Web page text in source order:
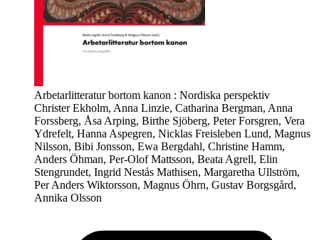
Arbetarlitteratur bortom kanon : Nordiska perspektiv
Christer Ekholm, Anna Linzie, Catharina Bergman, Anna
Forssberg, Åsa Arping, Birthe Sjöberg, Peter Forsgren, Vera
Ydrefelt, Hanna Aspegren, Nicklas Freisleben Lund, Magnus
Nilsson, Bibi Jonsson, Ewa Bergdahl, Christine Hamm,
Anders Öhman, Per-Olof Mattsson, Beata Agrell, Elin
Stengrundet, Ingrid Nestås Mathisen, Margaretha Ullström,
Per Anders Wiktorsson, Magnus Öhrn, Gustav Borgsgård,
Annika Olsson